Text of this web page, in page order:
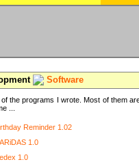
Software
the programs I wrote. Most of them
...
Reminder 1.02
1.0
1.0